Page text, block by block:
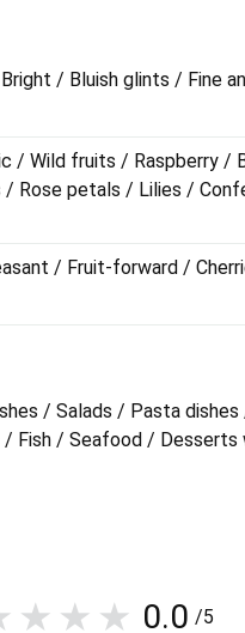
/ Bluish glints / Fine
/ Wild fruits / Raspberry /
/ Rose petals / Lilies /
/ Fruit-forward /
/ Salads / Pasta
/ Fish / Seafood /
0.0 /5